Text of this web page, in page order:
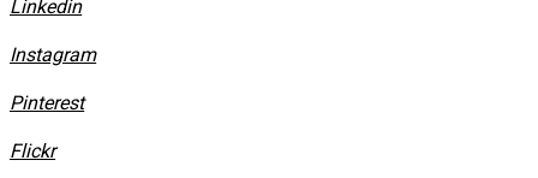
Linkedin
Instagram
​Pinterest
​Flickr